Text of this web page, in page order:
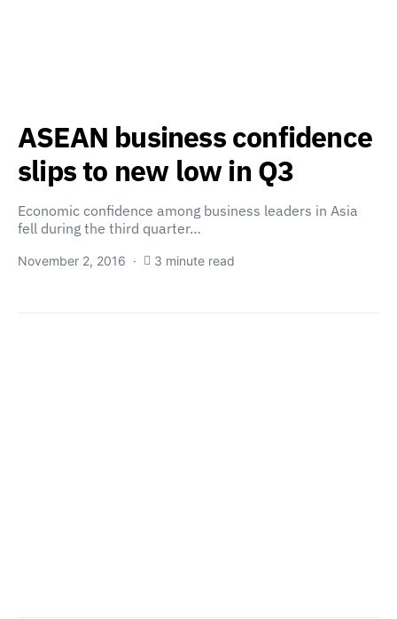
ASEAN business confidence
slips to new low in Q3
Economic confidence among business leaders in Asia
fell during the third quarter…
November 2, 2016 3 minute read